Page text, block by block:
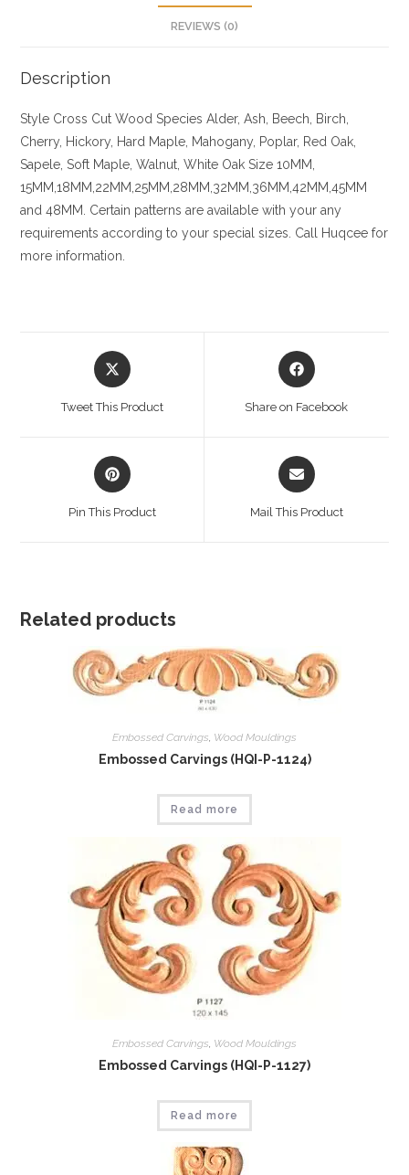
REVIEWS (0)
Description
Style Cross Cut Wood Species Alder, Ash, Beech, Birch,
Cherry, Hickory , Hard Maple, Mahogany, Poplar, Red Oak,
Sapele, Soft Maple, Walnut, White Oak Size 10MM,
15MM,18MM,22MM,25MM,28MM,32MM,36MM,42MM,45MM
and 48MM. Certain patterns are available with your any
requirements according to your special sizes. Call Huqcee for
more information.
Opens
in
Tweet This Product
Opens
in
Share on Facebook
Opens
in
Pin This Product
Opens
in
Mail This Product
Related products
Embossed Carvings, Wood Mouldings
Embossed Carvings (HQI-P-1124)
Read more
Embossed Carvings Wood Mouldings
Embossed Carvings (HQI-P-1127)
Read more